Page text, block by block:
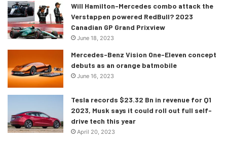
Will Hamilton-Mercedes combo attack the
Verstappen powered RedBull? 2023
Canadian GP Grand Prixview
June 18, 2023
Mercedes-Benz Vision One-Eleven concept
debuts as an orange batmobile
June 16, 2023
Tesla records $23.32 Bn in revenue for Q1
2023, Musk says it could roll out full self-
drive tech this year
April 20, 2023